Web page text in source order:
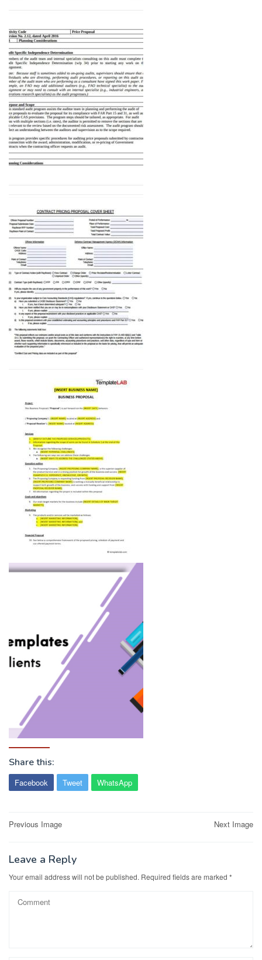
Share this:
Facebook Tweet WhatsApp
Post
Previous Image Next Image
Leave a Reply
Your email address will not be published. Required fields are marked *